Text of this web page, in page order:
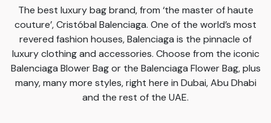
The best luxury bag brand, from ‘the master of haute
couture’, Cristóbal Balenciaga. One of the world’s most
revered fashion houses, Balenciaga is the pinnacle of
luxury clothing and accessories. Choose from the iconic
Balenciaga Blower Bag or the Balenciaga Flower Bag, plus
many, many more styles, right here in Dubai, Abu Dhabi
and the rest of the UAE.